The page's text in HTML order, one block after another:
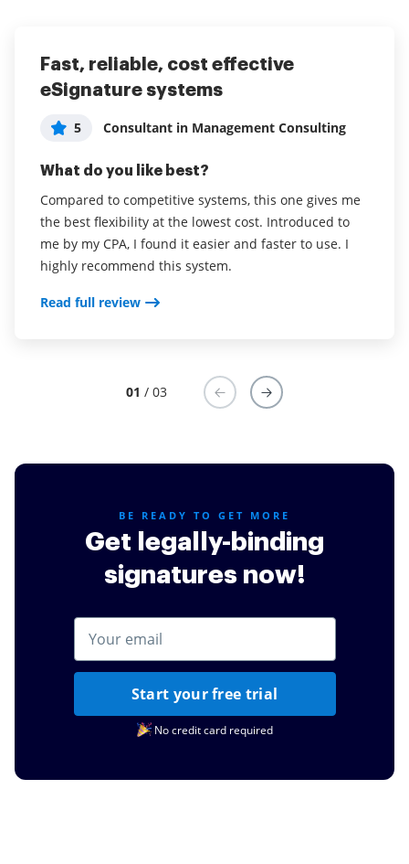
Fast, reliable, cost effective
eSignature systems
5 Consultant in Management Consulting
What do you like best?
Compared to competitive systems, this one gives me
the best flexibility at the lowest cost. Introduced to
me by my CPA, I found it easier and faster to use. I
highly recommend this system.
Read full review
Very user friendly and achieves
great results!
5 User in Leisure, Travel & Tourism
What do you like best?
Our business used to be paper and pen based and
dealing with international clients took an age to
receive completed documents. This has been a game
changer for our business.
Read full review
It is amazing how easy is to fill and
sign PDF documents using Signow
and the support we get
What do you like best?
To create filed from PDF and sign them it's just lit for
me
01 / 03
BE READY TO GET MORE
Get legally-binding
signatures now!
Start your free trial
No credit card required